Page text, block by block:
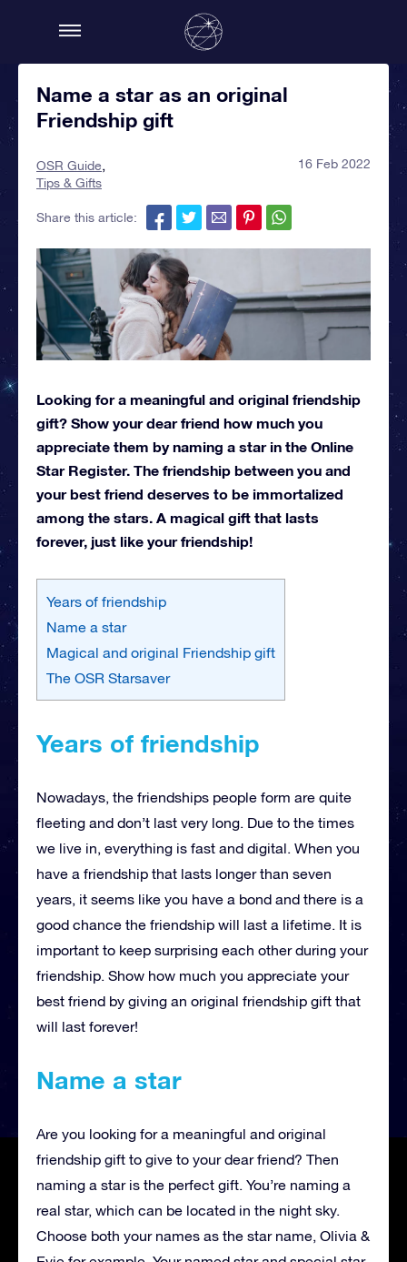
Name a star as an original
Friendship gift
OSR Guide
Tips & Gifts
16 Feb 2022
Share this article:
Looking for a meaningful and original friendship
gift? Show your dear friend how much you
appreciate them by naming a star in the Online
Star Register. The friendship between you and
your best friend deserves to be immortalized
among the stars. A magical gift that lasts
forever, just like your friendship!
Years of friendship
Name a star
Magical and original Friendship gift
The OSR Starsaver
Years of friendship
Nowadays, the friendships people form are quite
fleeting and don’t last very long. Due to the times
we live in, everything is fast and digital. When you
have a friendship that lasts longer than seven
years, it seems like you have a bond and there is a
good chance the friendship will last a lifetime. It is
important to keep surprising each other during your
friendship. Show how much you appreciate your
best friend by giving an original friendship gift that
will last forever!
Name a star
Are you looking for a meaningful and original
friendship gift to give to your dear friend? Then
naming a star is the perfect gift. You’re naming a
real star, which can be located in the night sky.
Choose both your names as the star name, Olivia &